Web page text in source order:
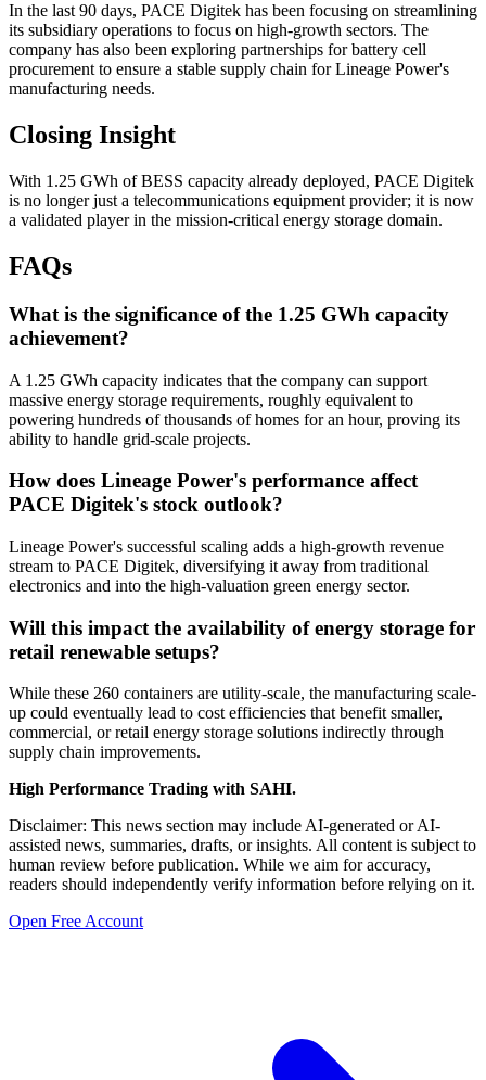
In the last 90 days, PACE Digitek has been focusing on streamlining
its subsidiary operations to focus on high-growth sectors. The
company has also been exploring partnerships for battery cell
procurement to ensure a stable supply chain for Lineage Power's
manufacturing needs.
Closing Insight
With 1.25 GWh of BESS capacity already deployed, PACE Digitek
is no longer just a telecommunications equipment provider; it is now
a validated player in the mission-critical energy storage domain.
FAQs
What is the significance of the 1.25 GWh capacity
achievement?
A 1.25 GWh capacity indicates that the company can support
massive energy storage requirements, roughly equivalent to
powering hundreds of thousands of homes for an hour, proving its
ability to handle grid-scale projects.
How does Lineage Power's performance affect
PACE Digitek's stock outlook?
Lineage Power's successful scaling adds a high-growth revenue
stream to PACE Digitek, diversifying it away from traditional
electronics and into the high-valuation green energy sector.
Will this impact the availability of energy storage for
retail renewable setups?
While these 260 containers are utility-scale, the manufacturing scale-
up could eventually lead to cost efficiencies that benefit smaller,
commercial, or retail energy storage solutions indirectly through
supply chain improvements.
High Performance Trading with SAHI.
Disclaimer: This news section may include AI-generated or AI-
assisted news, summaries, drafts, or insights. All content is subject to
human review before publication. While we aim for accuracy,
readers should independently verify information before relying on it.
Open Free Account